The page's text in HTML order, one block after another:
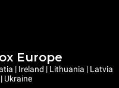
Europe
| Ireland | Lithuania | Latvia
Ukraine